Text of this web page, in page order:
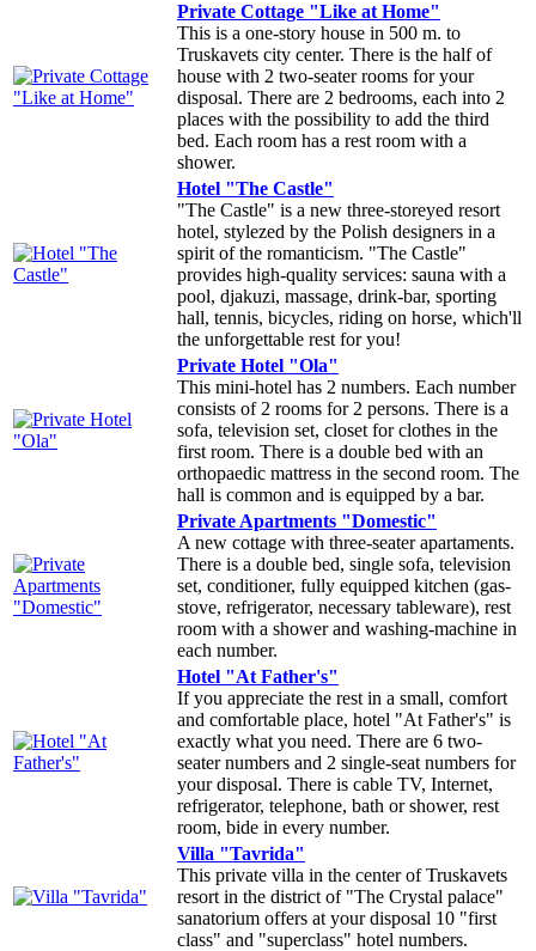
Private Cottage "Like at Home"
This is a one-story house in 500 m. to
Truskavets city center. There is the half of
house with 2 two-seater rooms for your
disposal. There are 2 bedrooms, each into 2
places with the possibility to add the third
bed. Each room has a rest room with a
shower.
Hotel "The Castle"
"The Castle" is a new three-storeyed resort
hotel, stylezed by the Polish designers in a
spirit of the romanticism. "The Castle"
provides high-quality services: sauna with a
pool, djakuzi, massage, drink-bar, sporting
hall, tennis, bicycles, riding on horse, which'll
the unforgettable rest for you!
Private Hotel "Ola"
This mini-hotel has 2 numbers. Each number
consists of 2 rooms for 2 persons. There is a
sofa, television set, closet for clothes in the
first room. There is a double bed with an
orthopaedic mattress in the second room. The
hall is common and is equipped by a bar.
Private Apartments "Domestic"
A new cottage with three-seater apartaments.
There is a double bed, single sofa, television
set, conditioner, fully equipped kitchen (gas-
stove, refrigerator, necessary tableware), rest
room with a shower and washing-machine in
each number.
Hotel "At Father's"
If you appreciate the rest in a small, comfort
and comfortable place, hotel "At Father's" is
exactly what you need. There are 6 two-
seater numbers and 2 single-seat numbers for
your disposal. There is cable TV, Internet,
refrigerator, telephone, bath or shower, rest
room, bide in every number.
Villa "Tavrida"
This private villa in the center of Truskavets
resort in the district of "The Crystal palace"
sanatorium offers at your disposal 10 "first
class" and "superclass" hotel numbers.